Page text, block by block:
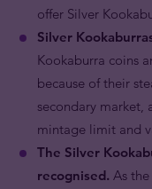
offer Silver
Silver
Kookaburra coins
because of their
secondary market,
mintage limit and
The Silver
recognised. As